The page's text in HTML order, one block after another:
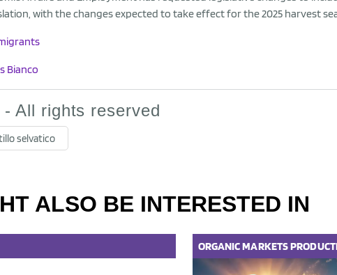
with the changes expected to take effect for the 2025 harvest
Bianco
All rights reserved
selvatico
ALSO BE INTERESTED IN
ORGANICMARKETS